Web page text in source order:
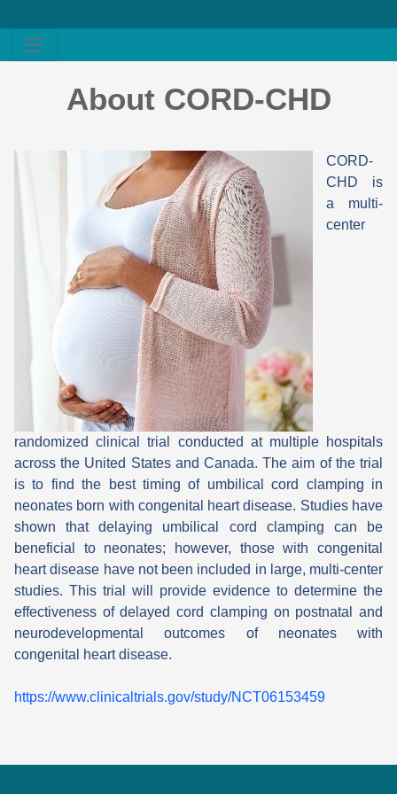
About CORD-CHD
CORD-
CHD is
a multi-
center
randomized clinical trial conducted at multiple hospitals
across the United States and Canada. The aim of the trial
is to find the best timing of umbilical cord clamping in
neonates born with congenital heart disease. Studies have
shown that delaying umbilical cord clamping can be
beneficial to neonates; however, those with congenital
heart disease have not been included in large, multi-center
studies. This trial will provide evidence to determine the
effectiveness of delayed cord clamping on postnatal and
neurodevelopmental outcomes of neonates with
congenital heart disease.
https://www.clinicaltrials.gov/study/NCT06153459